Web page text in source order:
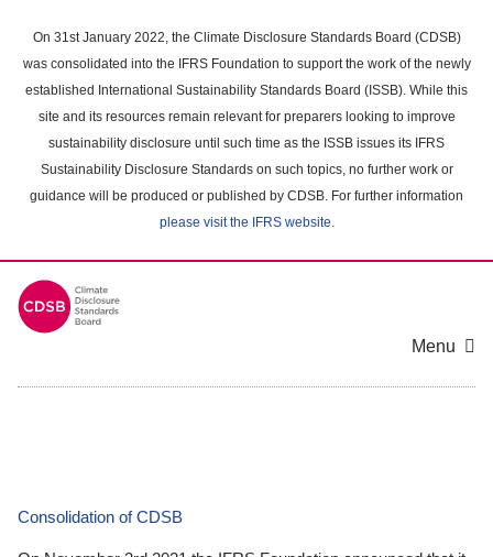
main
content
On 31st January 2022, the Climate Disclosure Standards Board (CDSB)
was consolidated into the IFRS Foundation to support the work of the newly
established International Sustainability Standards Board (ISSB). While this
site and its resources remain relevant for preparers looking to improve
sustainability disclosure until such time as the ISSB issues its IFRS
Sustainability Disclosure Standards on such topics, no further work or
guidance will be produced or published by CDSB. For further information
please visit the IFRS website.
Menu
Consolidation of CDSB